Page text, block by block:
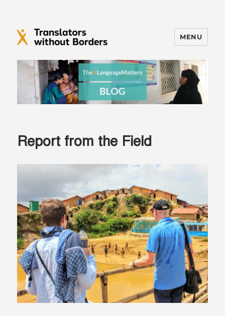
Translators without Borders Blog
MENU
Report from the Field